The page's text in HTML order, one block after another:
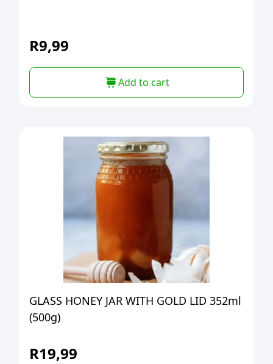
R9,99
Add to cart
GLASS HONEY JAR WITH GOLD LID 352ml
(500g)
R19,99